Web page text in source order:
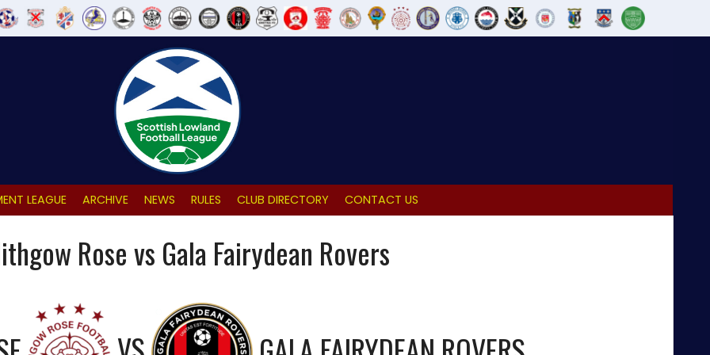
LEAGUE ARCHIVE NEWS RULES CLUB DIRECTORY CONTACT US
Rose vs Gala Fairydean Rovers